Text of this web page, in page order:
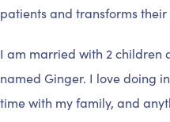
patients and transforms their
I am married with 2 children
named Ginger. I love doing
time with my family, and